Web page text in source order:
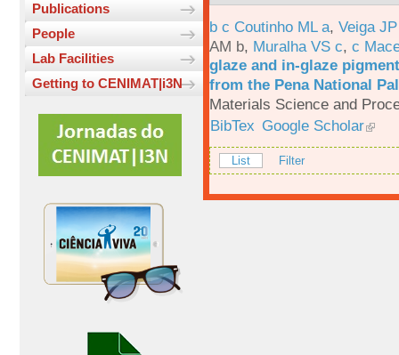
Publications
People
Lab Facilities
Getting to CENIMAT|i3N
b c Coutinho ML a, Veiga
AM b, Muralha VS c, c
glaze and in-glaze
from the Pena National
Materials Science and
BibTex Google Scholar
List Filter